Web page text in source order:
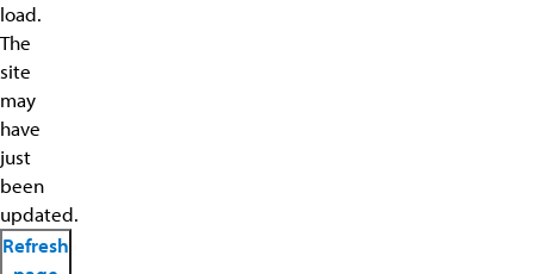
load.
The
site
may
have
just
been
updated.
Refresh